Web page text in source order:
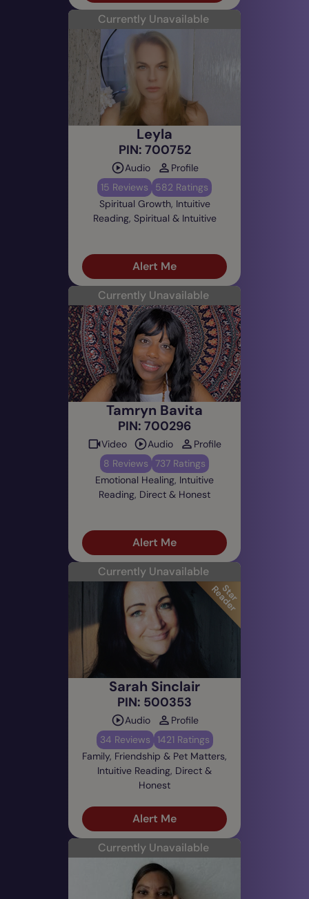
Currently Unavailable
Leyla
PIN: 700752
Audio
Profile
15 Reviews
582 Ratings
Spiritual Growth, Intuitive
Reading, Spiritual & Intuitive
Alert Me
Currently Unavailable
Tamryn Bavita
PIN: 700296
Video Audio
Profile
8 Reviews
737 Ratings
Emotional Healing, Intuitive
Reading, Direct & Honest
Alert Me
Currently Unavailable
Sarah Sinclair
PIN: 500353
Audio
Profile
34 Reviews
1421 Ratings
Family, Friendship & Pet Matters,
Intuitive Reading, Direct &
Honest
Alert Me
Currently Unavailable